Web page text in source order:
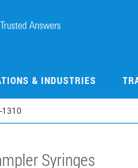
& INDUSTRIES
1310
Syringes